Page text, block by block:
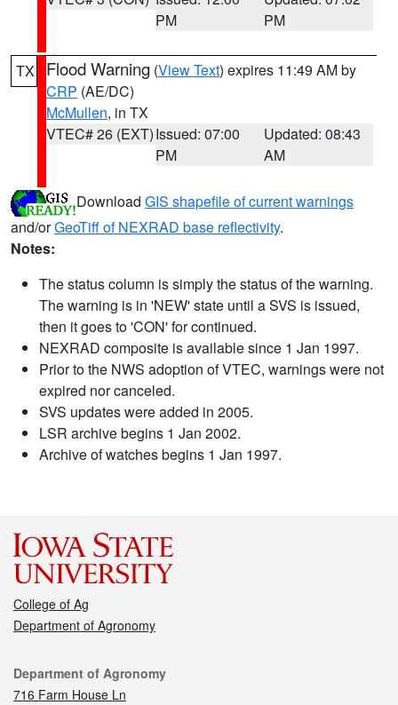
PM
PM
TX Flood Warning (View Text) expires 11:49 AM by
CRP (AE/DC)
McMullen, in TX
VTEC# 26 (EXT)Issued: 07:00
PM
Updated: 08:43
AM
Download GIS shapefile of current warnings
and/orGeoTiff of NEXRAD base reflectivity.
Notes:
The status column is simply the status of the warning.
The warning is in 'NEW' state until a SVS is issued,
then it goes to 'CON' for continued.
NEXRAD composite is available since 1 Jan 1997.
Prior to the NWS adoption of VTEC, warnings were not
expired nor canceled.
SVS updates were added in 2005.
LSR archive begins 1 Jan 2002.
Archive of watches begins 1 Jan 1997.
College of Ag
Department of Agronomy
Contact
Department of Agronomy
716 Farm House Ln